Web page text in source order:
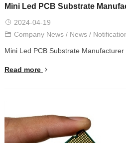
Mini Led PCB Substrate
2024-04-19
Company News/ News/
Mini Led PCB Substrate Manufacturer
Read more